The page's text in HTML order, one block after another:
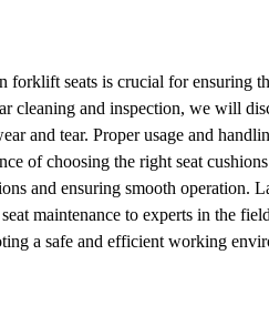
forklift seats is crucial for ensuring
and inspection, we will
and tear. Proper usage and
of choosing the right seat
and ensuring smooth operation.
maintenance to experts in the
a safe and efficient working